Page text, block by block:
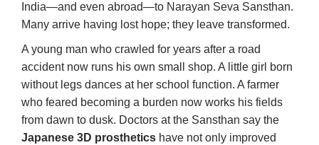
India—and even abroad—to Narayan Seva Sansthan.
Many arrive having lost hope; they leave transformed.
A young man who crawled for years after a road
accident now runs his own small shop. A little girl born
without legs dances at her school function. A farmer
who feared becoming a burden now works his fields
from dawn to dusk. Doctors at the Sansthan say the
Japanese 3D prosthetics have not only improved